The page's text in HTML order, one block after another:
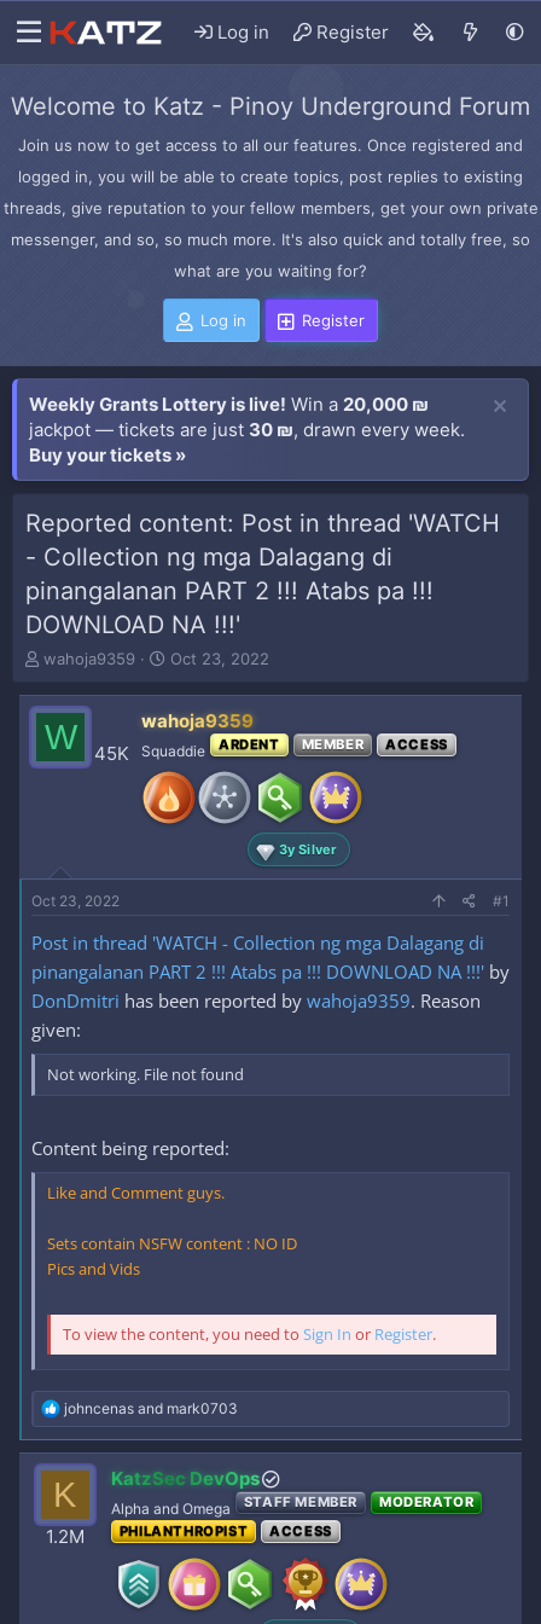
Log in Register
Welcome to Katz - Pinoy Underground Forum
Join us now to get access to all our features. Once registered and
logged in, you will be able to create topics, post replies to existing
threads, give reputation to your fellow members, get your own private
messenger, and so, so much more. It's also quick and totally free, so
what are you waiting for?
Log in Register
Weekly Grants Lottery is live! Win a 20,000 ₪
jackpot — tickets are just 30 ₪, drawn every week.
Buy your tickets »
Reported content: Post in thread 'WATCH
- Collection ng mga Dalagang di
pinangalanan PART 2 !!! Atabs pa !!!
DOWNLOAD NA !!!'
T
r
e
a
d
t
e
r
wahoja9359
S
a
r
t
a
t
Oct 23, 2022
W 45K
wahoja9359
Squaddie ARDENT MEMBER ACCESS
3y Silver
Oct 23, 2022 #1
Post in thread 'WATCH - Collection ng mga Dalagang di
pinangalanan PART 2 !!! Atabs pa !!! DOWNLOAD NA !!!' by
DonDmitri has been reported by wahoja9359. Reason
given:
Not working. File not found
Content being reported:
Like and Comment guys.
Sets contain NSFW content : NO ID
Pics and Vids
To view the content, you need to Sign In or Register.
R
e
a
c
t
i
o
n
johncenas and mark0703
K
1.2M
KatzSec DevOps
Alpha and Omega STAFF MEMBER
MODERATOR
PHILANTHROPIST
ACCESS